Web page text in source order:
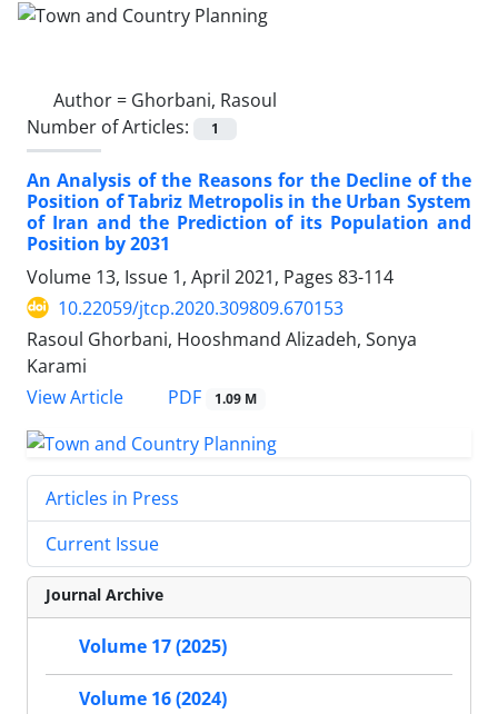
Author = Ghorbani, Rasoul
Number of Articles:
1
An Analysis of the Reasons for the Decline of the
Position of Tabriz Metropolis in the Urban System
of Iran and the Prediction of its Population and
Position by 2031
Volume 13, Issue 1, April 2021, Pages 83-114
10.22059/jtcp.2020.309809.670153
Rasoul Ghorbani, Hooshmand Alizadeh, Sonya
Karami
View Article
PDF 1.09 M
Articles in Press
Current Issue
Journal Archive
Volume 17 (2025)
Volume 16 (2024)